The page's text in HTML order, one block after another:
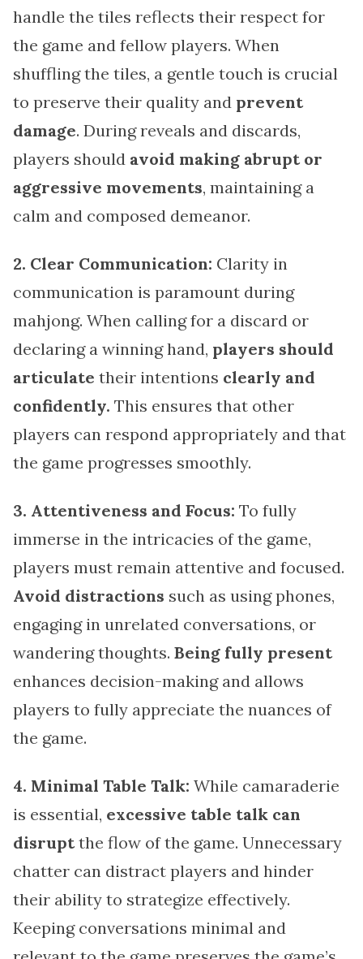
handle the tiles reflects their respect for
the game and fellow players. When
shuffling the tiles, a gentle touch is crucial
to preserve their quality and prevent
damage. During reveals and discards,
players should avoid making abrupt or
aggressive movements, maintaining a
calm and composed demeanor.
2. Clear Communication: Clarity in
communication is paramount during
mahjong. When calling for a discard or
declaring a winning hand, players should
articulate their intentions clearly and
confidently. This ensures that other
players can respond appropriately and that
the game progresses smoothly.
3. Attentiveness and Focus: To fully
immerse in the intricacies of the game,
players must remain attentive and focused.
Avoid distractions such as using phones,
engaging in unrelated conversations, or
wandering thoughts. Being fully present
enhances decision-making and allows
players to fully appreciate the nuances of
the game.
4. Minimal Table Talk: While camaraderie
is essential, excessive table talk can
disruptthe flow of the game. Unnecessary
chatter can distract players and hinder
their ability to strategize effectively.
Keeping conversations minimal and